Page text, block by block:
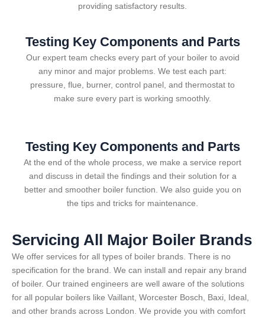
providing satisfactory results.
Testing Key Components and Parts
Our expert team checks every part of your boiler to avoid
any minor and major problems. We test each part:
pressure, flue, burner, control panel, and thermostat to
make sure every part is working smoothly.
Testing Key Components and Parts
At the end of the whole process, we make a service report
and discuss in detail the findings and their solution for a
better and smoother boiler function. We also guide you on
the tips and tricks for maintenance.
Servicing All Major Boiler Brands
We offer services for all types of boiler brands. There is no
specification for the brand. We can install and repair any brand
of boiler. Our trained engineers are well aware of the solutions
for all popular boilers like Vaillant, Worcester Bosch, Baxi, Ideal,
and other brands across London. We provide you with comfort